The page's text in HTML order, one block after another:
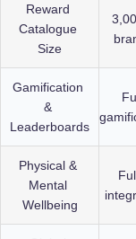
Reward
Catalogue
Size
Gamification
&
Leaderboards
Physical &
Mental
Wellbeing